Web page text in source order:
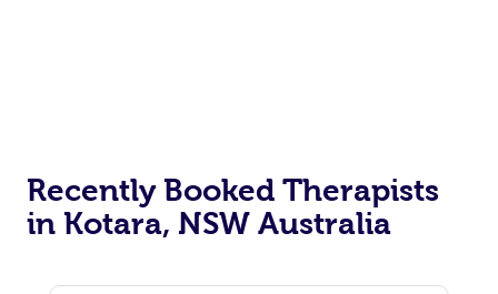
Recently Booked Therapists
in Kotara, NSW Australia